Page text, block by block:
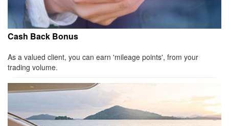
Cash Back Bonus
As a valued client, you can earn 'mileage points', from your
trading volume.